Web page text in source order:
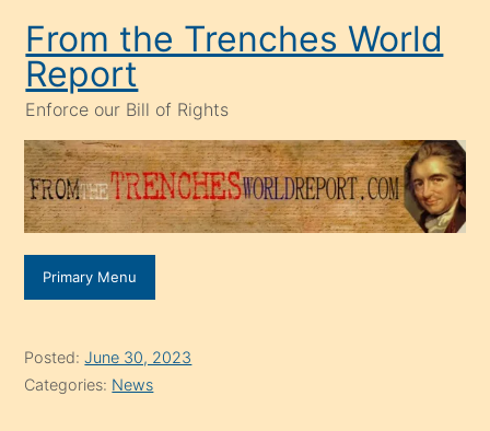
content
From the Trenches World
Report
Enforce our Bill of Rights
Primary Menu
Posted:June 30, 2023
Categories: News